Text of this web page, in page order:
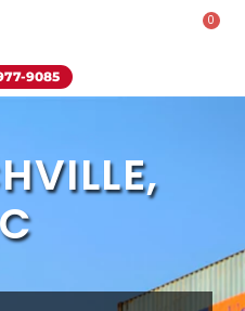
0
9085